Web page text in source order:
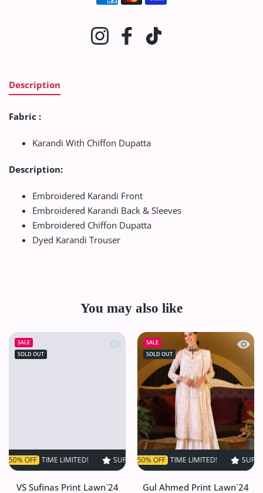
InstagramFacebook
Description
Fabric :
Karandi With Chiffon Dupatta
Description:
Embroidered Karandi Front
Embroidered Karandi Back & Sleeves
Embroidered Chiffon Dupatta
Dyed Karandi Trouser
You may also like
SALE
SOLD OUT
Quick view VS Sufinas Print Lawn`24
TIME LIMITED! SUPER SALE 50% OFF TIME LIMITED! SUPER
VS Sufinas Print Lawn`24
SALE
SOLD OUT
Quick
SUPER SALE 50% OFF TIME LIMITED! SUPER SALE
Gul Ahmed Print Lawn`24